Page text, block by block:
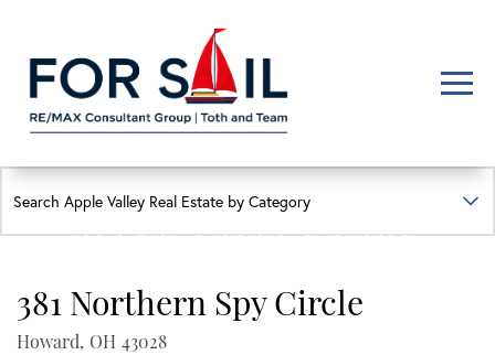
FIND YOUR HAPPY PLACE
APPLE VALLEY LAKE
Lakefront, lakeview, and golf course homes with real local insight
381 Northern Spy Circle
Howard, OH 43028